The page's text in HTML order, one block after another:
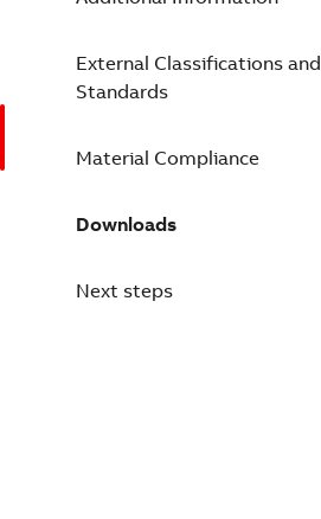
External Classifications and
Standards
Material Compliance
Downloads
Next steps